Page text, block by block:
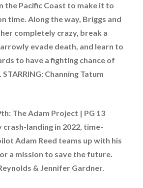
the Pacific Coast to make it to
time. Along the way, Briggs and
completely crazy, break a
evade death, and learn to
to have a fighting chance of
Channing Tatum
The Adam Project | PG 13
landing in 2022, time-
Adam Reed teams up with his
a mission to save the future.
& Jennifer Gardner.